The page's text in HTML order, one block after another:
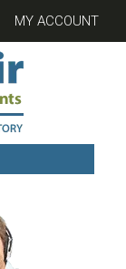
MY ACCOUNT